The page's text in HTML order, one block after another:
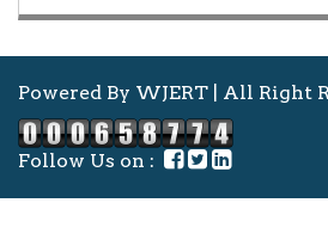
Powered By WJERT | All Right
Follow Us on :